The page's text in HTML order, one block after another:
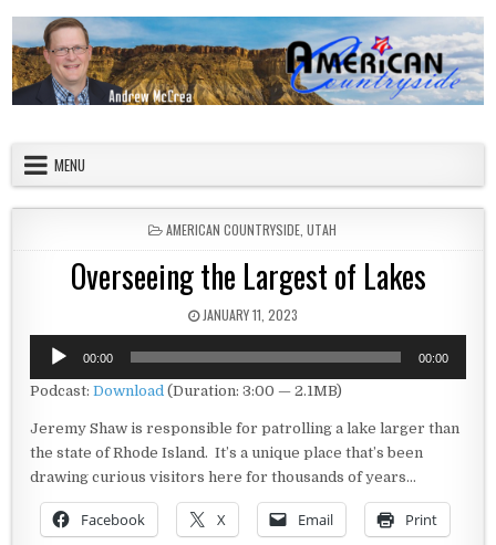
MENU
POSTED IN
AMERICAN COUNTRYSIDE UTAH
Overseeing the Largest of Lakes
PUBLISHED DATE:
JANUARY 11, 2023
Audio
Player
00:00 00:00
Podcast:Download (Duration: 3:00 — 2.1MB)
Jeremy Shaw is responsible for patrolling a lake larger than
the state of Rhode Island. It’s a unique place that’s been
drawing curious visitors here for thousands of years…
Facebook X Email Print